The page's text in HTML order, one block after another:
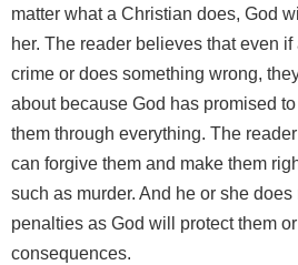
matter what a Christian does, God
her. The reader believes that even
crime or does something wrong,
about because God has promised
them through everything. The
can forgive them and make them
such as murder. And he or she
penalties as God will protect them
consequences.